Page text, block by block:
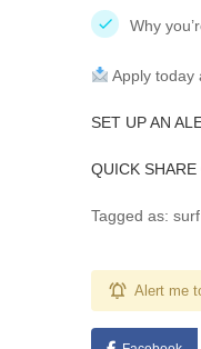
Why
Apply today
SET UP AN
QUICK
Tagged as: surf
Alert me